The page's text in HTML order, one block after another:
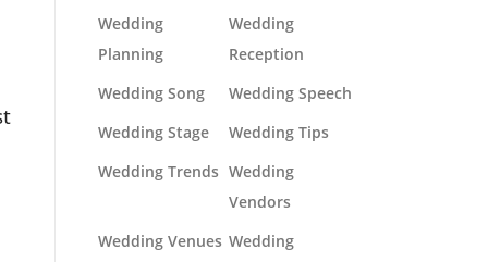
Wedding
Planning
Wedding
Reception
Wedding Song
Wedding Speech
Wedding Stage
Wedding Tips
Wedding Trends Wedding
Vendors
Wedding Venues Wedding